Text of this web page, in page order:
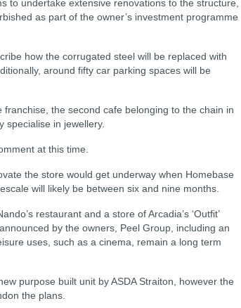
to undertake extensive renovations to the structure,
as part of the owner’s investment programme
how the corrugated steel will be replaced with
around fifty car parking spaces will be
the second cafe belonging to the chain in
specialise in jewellery.
at this time.
the store would get underway when Homebase
will likely be between six and nine months.
restaurant and a store of Arcadia’s ‘Outfit’
by the owners, Peel Group, including an
uses, such as a cinema, remain a long term
purpose built unit by ASDA Straiton, however the
the plans.